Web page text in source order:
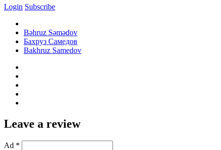
Login Subscribe
Bəhruz Səmədov
Бахруз Самедов
Bakhruz Samedov
Leave a review
Ad *